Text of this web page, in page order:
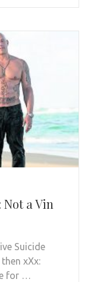
a Vin
Suicide
xXx:
for …